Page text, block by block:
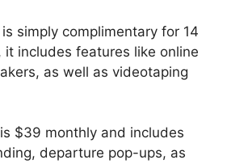
is simply complimentary for 14
it includes features like online
as well as videotaping
$39 monthly and includes
departure pop-ups, as